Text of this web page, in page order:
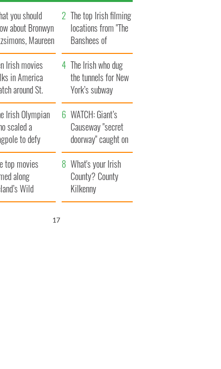
you should
about Bronwyn
Maureen
daughter
The top Irish filming
locations from "The
Banshees of
Inisherin"
Irish movies
in America
around St.
Day
The Irish who dug
the tunnels for New
York’s subway
system
Irish Olympian
scaled a
to defy
WATCH: Giant’s
Causeway "secret
doorway" caught on
camera
top movies
along
Wild
Way
What's your Irish
County? County
Kilkenny
16